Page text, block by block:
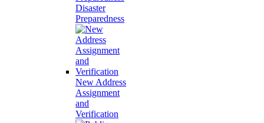
Disaster
Preparedness
New Address
Assignment
and
Verification